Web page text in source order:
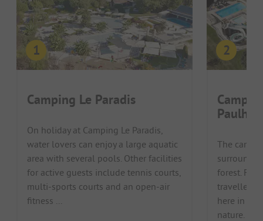
Camping Le Paradis
On holiday at Camping Le Paradis,
water lovers can enjoy a large aquatic
area with several pools. Other facilities
for active guests include tennis courts,
multi-sports courts and an open-air
fitness ...
The
forest.
travellers
here in
nature.